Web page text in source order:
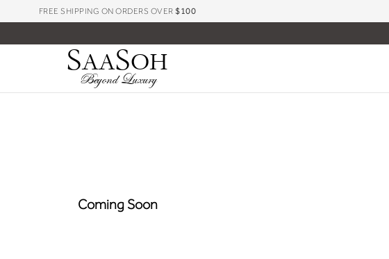
FREE SHIPPING ON ORDERS OVER$100
SAASOH
Beyond Luxury
Coming Soon